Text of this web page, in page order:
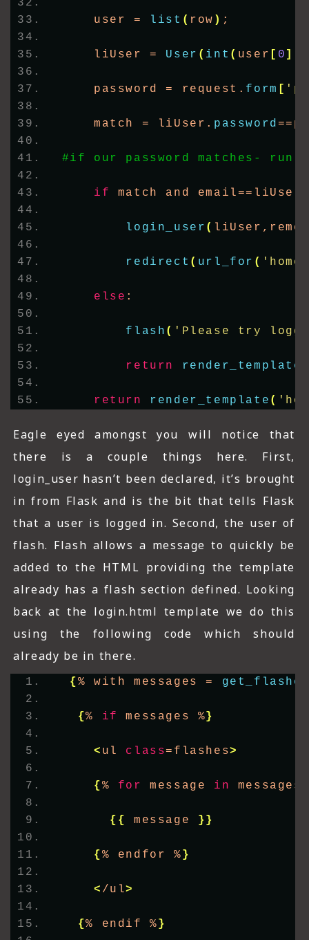
    user =
list ( row ) ;
    liUser =
User ( int ( user [ 0 ])
    password = request.
form [
    match = liUser.
password
#if our password matches- run
if match and
login_user (
redirect ( url_for (
else :
flash ( 'Please try
return render_template
return render_template (
Eagle eyed amongst you will notice that
there is a couple things here. First,
login_user hasn’t been declared, it’s brought
in from Flask and is the bit that tells Flask
that a user is logged in. Second, the user of
flash. Flash allows a message to quickly be
added to the HTML providing the template
already has a flash section defined. Looking
back at the login.html template we do this
using the following code which should
already be in there.
{ % with messages =
{% if messages %}
< ul class=flashes>
{ % for message in messages
{{ message }}
{ % endfor %}
< /ul>
{% endif %}